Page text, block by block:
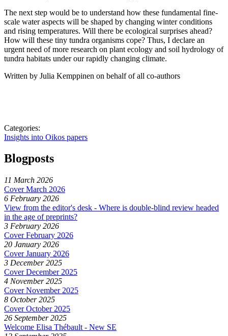
The next step would be to understand how these fundamental fine-
scale water aspects will be shaped by changing winter conditions
and rising temperatures. Will there be ecological surprises ahead?
How will these tiny tundra organisms cope? Thus, I declare an
urgent need of more research on plant ecology and soil hydrology of
tundra habitats under our rapidly changing climate.
Written by Julia Kemppinen on behalf of all co-authors
Categories:
Insights into Oikos papers
Blogposts
11 March 2026
Cover March 2026
6 February 2026
View from the editor's desk - Where is double-blind review headed
in the age of preprints?
3 February 2026
Cover February 2026
20 January 2026
Cover January 2026
3 December 2025
Cover December 2025
4 November 2025
Cover November 2025
8 October 2025
Cover October 2025
26 September 2025
Welcome Elisa Thébault - New SE